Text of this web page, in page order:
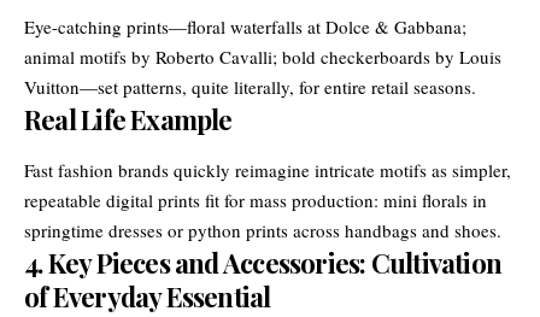
Eye-catching prints—floral waterfalls at Dolce & Gabbana;
animal motifs by Roberto Cavalli; bold checkerboards by Louis
Vuitton—set patterns, quite literally, for entire retail seasons.
Real Life Example
Fast fashion brands quickly reimagine intricate motifs as simpler,
repeatable digital prints fit for mass production: mini florals in
springtime dresses or python prints across handbags and shoes.
4. Key Pieces and Accessories: Cultivation
of Everyday Essential